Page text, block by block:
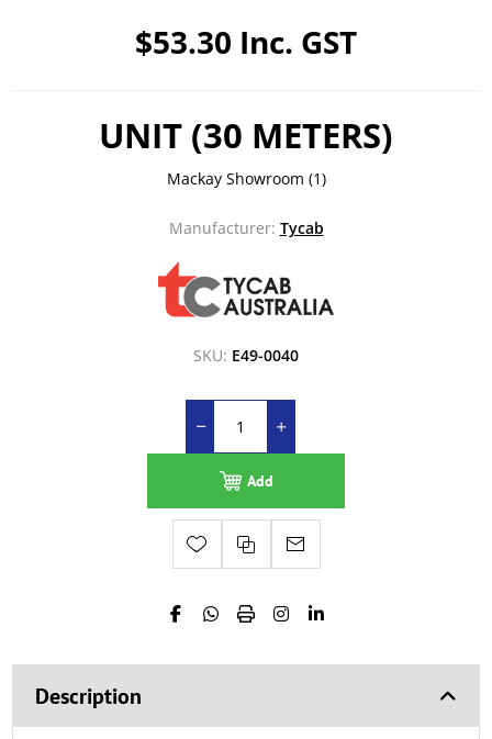
$53.30 Inc. GST
UNIT (30 METERS)
Mackay Showroom (1)
Manufacturer: Tycab
SKU: E49-0040
Add
Description